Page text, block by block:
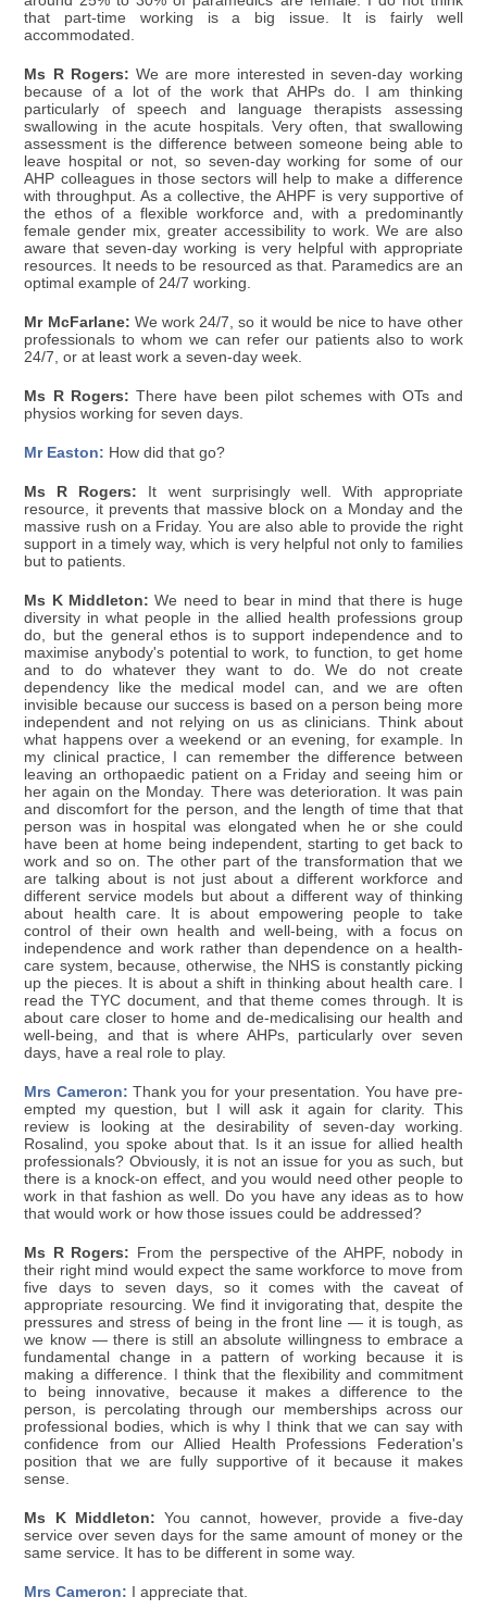
that part-time working is a big issue. It is fairly well
accommodated.
Ms R Rogers: We are more interested in seven-day working
because of a lot of the work that AHPs do. I am thinking
particularly of speech and language therapists assessing
swallowing in the acute hospitals. Very often, that swallowing
assessment is the difference between someone being able to
leave hospital or not, so seven-day working for some of our
AHP colleagues in those sectors will help to make a difference
with throughput. As a collective, the AHPF is very supportive of
the ethos of a flexible workforce and, with a predominantly
female gender mix, greater accessibility to work. We are also
aware that seven-day working is very helpful with appropriate
resources. It needs to be resourced as that. Paramedics are an
optimal example of 24/7 working.
Mr McFarlane: We work 24/7, so it would be nice to have other
professionals to whom we can refer our patients also to work
24/7, or at least work a seven-day week.
Ms R Rogers: There have been pilot schemes with OTs and
physios working for seven days.
Mr Easton: How did that go?
Ms R Rogers: It went surprisingly well. With appropriate
resource, it prevents that massive block on a Monday and the
massive rush on a Friday. You are also able to provide the right
support in a timely way, which is very helpful not only to families
but to patients.
Ms K Middleton: We need to bear in mind that there is huge
diversity in what people in the allied health professions group
do, but the general ethos is to support independence and to
maximise anybody's potential to work, to function, to get home
and to do whatever they want to do. We do not create
dependency like the medical model can, and we are often
invisible because our success is based on a person being more
independent and not relying on us as clinicians. Think about
what happens over a weekend or an evening, for example. In
my clinical practice, I can remember the difference between
leaving an orthopaedic patient on a Friday and seeing him or
her again on the Monday. There was deterioration. It was pain
and discomfort for the person, and the length of time that that
person was in hospital was elongated when he or she could
have been at home being independent, starting to get back to
work and so on. The other part of the transformation that we
are talking about is not just about a different workforce and
different service models but about a different way of thinking
about health care. It is about empowering people to take
control of their own health and well-being, with a focus on
independence and work rather than dependence on a health-
care system, because, otherwise, the NHS is constantly picking
up the pieces. It is about a shift in thinking about health care. I
read the TYC document, and that theme comes through. It is
about care closer to home and de-medicalising our health and
well-being, and that is where AHPs, particularly over seven
days, have a real role to play.
Mrs Cameron: Thank you for your presentation. You have pre-
empted my question, but I will ask it again for clarity. This
review is looking at the desirability of seven-day working.
Rosalind, you spoke about that. Is it an issue for allied health
professionals? Obviously, it is not an issue for you as such, but
there is a knock-on effect, and you would need other people to
work in that fashion as well. Do you have any ideas as to how
that would work or how those issues could be addressed?
Ms R Rogers: From the perspective of the AHPF, nobody in
their right mind would expect the same workforce to move from
five days to seven days, so it comes with the caveat of
appropriate resourcing. We find it invigorating that, despite the
pressures and stress of being in the front line — it is tough, as
we know — there is still an absolute willingness to embrace a
fundamental change in a pattern of working because it is
making a difference. I think that the flexibility and commitment
to being innovative, because it makes a difference to the
person, is percolating through our memberships across our
professional bodies, which is why I think that we can say with
confidence from our Allied Health Professions Federation's
position that we are fully supportive of it because it makes
sense.
Ms K Middleton: You cannot, however, provide a five-day
service over seven days for the same amount of money or the
same service. It has to be different in some way.
Mrs Cameron: I appreciate that.